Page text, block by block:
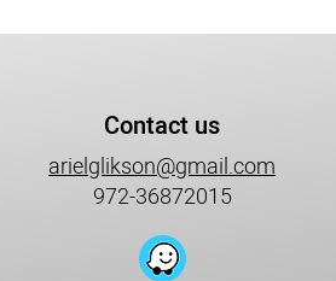
Contact us
arielglikson@gmail.com
972-36872015